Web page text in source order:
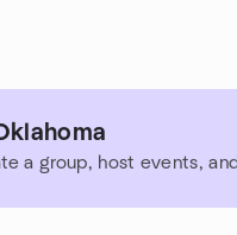
a group, host events,